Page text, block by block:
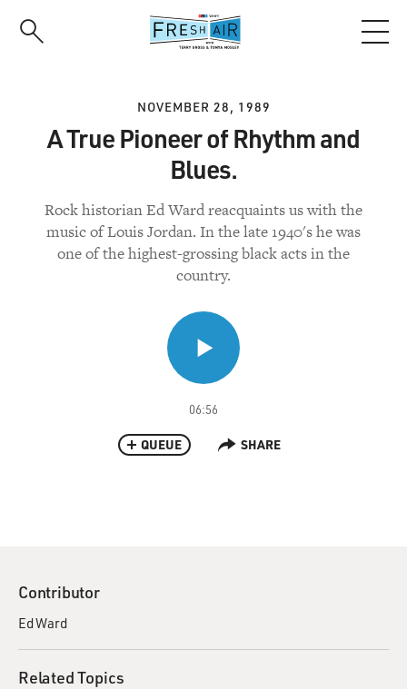
NOVEMBER 28, 1989
A True Pioneer of Rhythm and
Blues.
Rock historian Ed Ward reacquaints us with the
music of Louis Jordan. In the late 1940's he was
one of the highest-grossing black acts in the
country.
06:56
QUEUE SHARE
Contributor
Ed Ward
Related Topics